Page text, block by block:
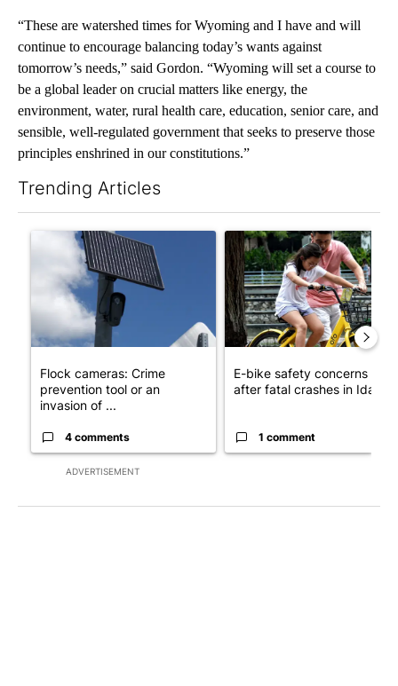
“These are watershed times for Wyoming and I have and will
continue to encourage balancing today’s wants against
tomorrow’s needs,” said Gordon. “Wyoming will set a course to
be a global leader on crucial matters like energy, the
environment, water, rural health care, education, senior care, and
sensible, well-regulated government that seeks to preserve those
principles enshrined in our constitutions.”
Trending Articles
ADVERTISEMENT
A trending article titled "Flock cameras: Crime prevention
Flock cameras: Crime
prevention tool or an
invasion of ...
4 comments
A trending article titled "E-
E-bike safety concerns
after fatal crashes in Idah...
1 comment